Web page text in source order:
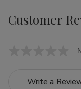
Customer
Write a